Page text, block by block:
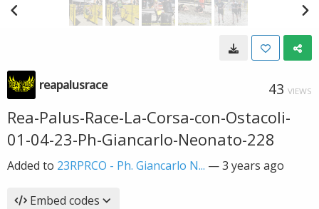
reapalusrace 43 VIEWS
Rea-Palus-Race-La-Corsa-con-Ostacoli-
01-04-23-Ph-Giancarlo-Neonato-228
Added to 23RPRCO - Ph. Giancarlo N... —3 years ago
Embed codes